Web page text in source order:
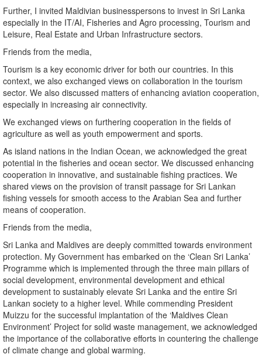
Further, I invited Maldivian businesspersons to invest in Sri Lanka
especially in the IT/AI, Fisheries and Agro processing, Tourism and
Leisure, Real Estate and Urban Infrastructure sectors.
Friends from the media,
Tourism is a key economic driver for both our countries. In this
context, we also exchanged views on collaboration in the tourism
sector. We also discussed matters of enhancing aviation cooperation,
especially in increasing air connectivity.
We exchanged views on furthering cooperation in the fields of
agriculture as well as youth empowerment and sports.
As island nations in the Indian Ocean, we acknowledged the great
potential in the fisheries and ocean sector. We discussed enhancing
cooperation in innovative, and sustainable fishing practices. We
shared views on the provision of transit passage for Sri Lankan
fishing vessels for smooth access to the Arabian Sea and further
means of cooperation.
Friends from the media,
Sri Lanka and Maldives are deeply committed towards environment
protection. My Government has embarked on the ‘Clean Sri Lanka’
Programme which is implemented through the three main pillars of
social development, environmental development and ethical
development to sustainably elevate Sri Lanka and the entire Sri
Lankan society to a higher level. While commending President
Muizzu for the successful implantation of the ‘Maldives Clean
Environment’ Project for solid waste management, we acknowledged
the importance of the collaborative efforts in countering the challenge
of climate change and global warming.